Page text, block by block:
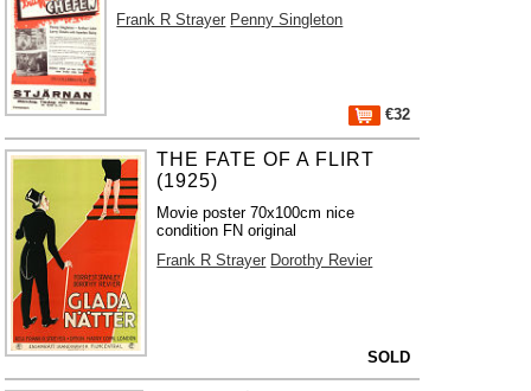
Frank R Strayer Penny Singleton
€32
THE FATE OF A FLIRT
(1925)
Movie poster 70x100cm nice
condition FN original
Frank R Strayer Dorothy Revier
SOLD